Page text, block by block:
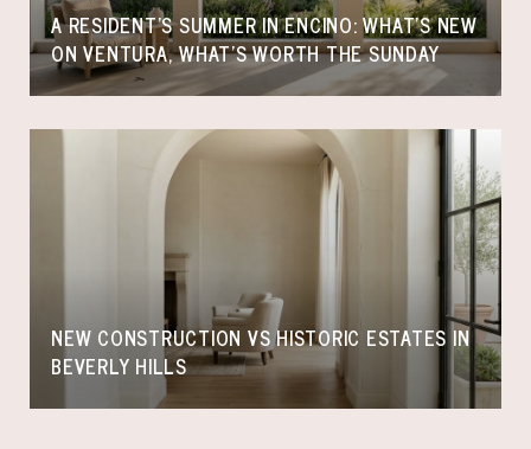
A RESIDENT'S SUMMER IN ENCINO: WHAT'S NEW
ON VENTURA, WHAT'S WORTH THE SUNDAY
NEW CONSTRUCTION VS HISTORIC ESTATES IN
BEVERLY HILLS